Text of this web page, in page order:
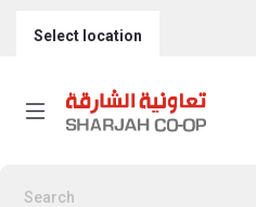
Select location